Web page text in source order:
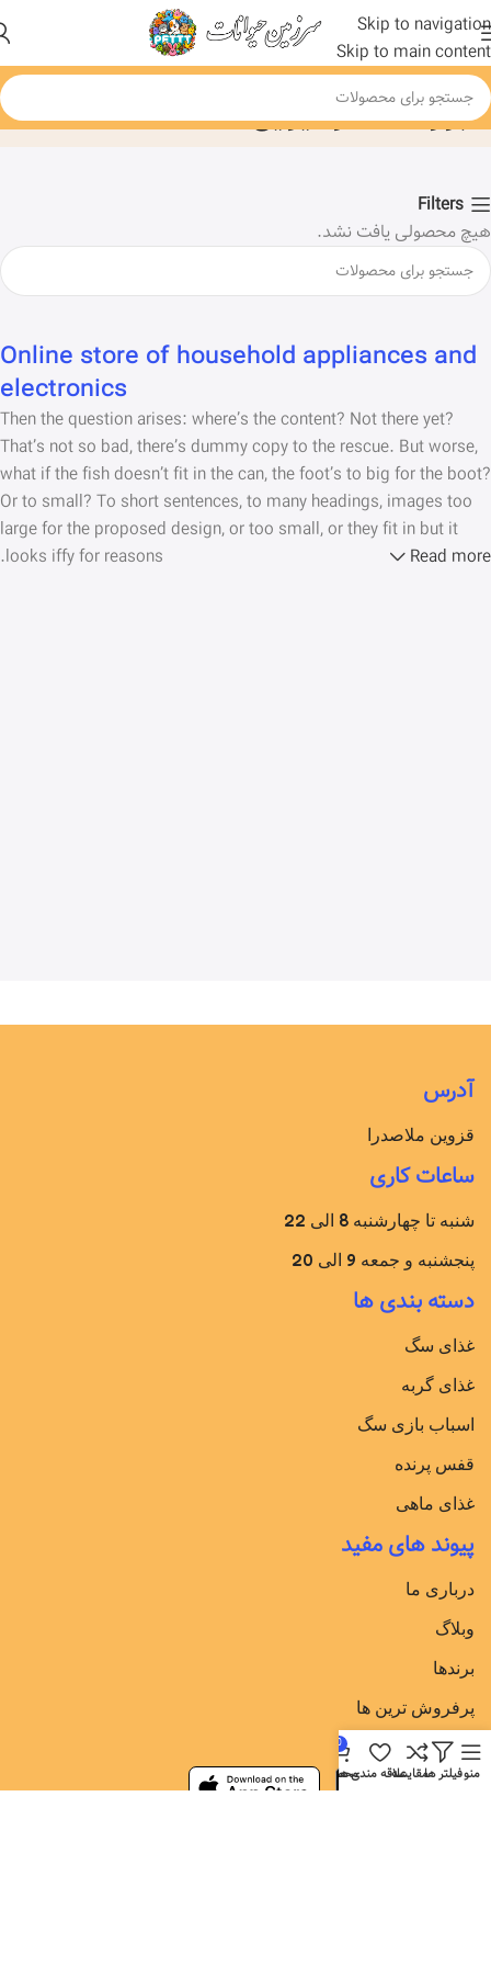
Skip to navigation
Skip to main content
ابزار کاشت و دیزاینخانه
Filters
هیچ محصولی یافت نشد.
Online store of household appliances and
electronics
Then the question arises: where’s the content? Not there yet?
That’s not so bad, there’s dummy copy to the rescue. But worse,
what if the fish doesn’t fit in the can, the foot’s to big for the boot?
Or to small? To short sentences, to many headings, images too
large for the proposed design, or too small, or they fit in but it
looks iffy for reasons.
Read more
آدرس
قزوین ملاصدرا
ساعات کاری
شنبه تا چهارشنبه 8 الی 22
پنجشنبه و جمعه 9 الی 20
دسته بندی ها
غذای سگ
غذای گربه
اسباب بازی سگ
قفس پرنده
غذای ماهی
پیوند های مفید
درباری ما
وبلاگ
برندها
پرفروش ترین ها
دانلود برنامه در
منوفیلتر هامقایسهعلاقه مندی ها
0
محصول